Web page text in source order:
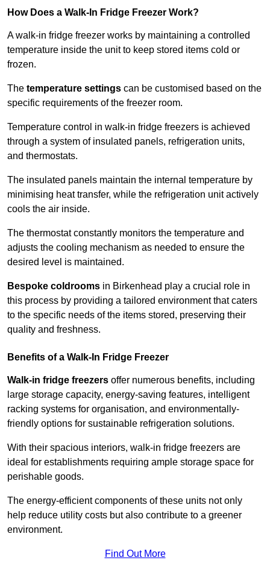
How Does a Walk-In Fridge Freezer Work?
A walk-in fridge freezer works by maintaining a controlled
temperature inside the unit to keep stored items cold or
frozen.
The temperature settings can be customised based on the
specific requirements of the freezer room.
Temperature control in walk-in fridge freezers is achieved
through a system of insulated panels, refrigeration units,
and thermostats.
The insulated panels maintain the internal temperature by
minimising heat transfer, while the refrigeration unit actively
cools the air inside.
The thermostat constantly monitors the temperature and
adjusts the cooling mechanism as needed to ensure the
desired level is maintained.
Bespoke coldrooms in Birkenhead play a crucial role in
this process by providing a tailored environment that caters
to the specific needs of the items stored, preserving their
quality and freshness.
Benefits of a Walk-In Fridge Freezer
Walk-in fridge freezers offer numerous benefits, including
large storage capacity, energy-saving features, intelligent
racking systems for organisation, and environmentally-
friendly options for sustainable refrigeration solutions.
With their spacious interiors, walk-in fridge freezers are
ideal for establishments requiring ample storage space for
perishable goods.
The energy-efficient components of these units not only
help reduce utility costs but also contribute to a greener
environment.
Find Out More